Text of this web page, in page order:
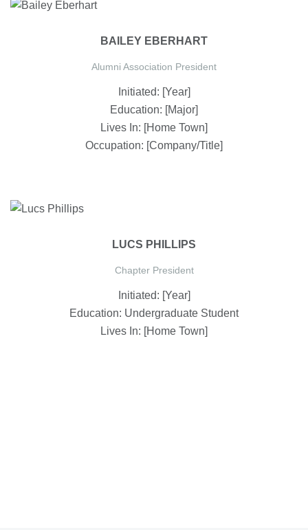
BAILEY EBERHART
Alumni Association President
Initiated: [Year]
Education: [Major]
Lives In: [Home Town]
Occupation: [Company/Title]
LUCS PHILLIPS
Chapter President
Initiated: [Year]
Education: Undergraduate Student
Lives In: [Home Town]